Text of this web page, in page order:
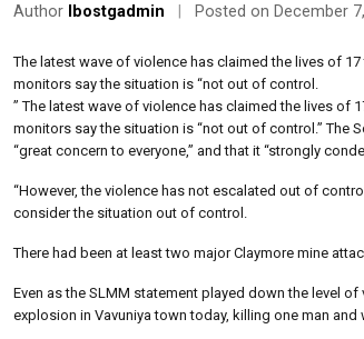
Author lbostgadmin Posted on December
The latest wave of violence has claimed the lives of
monitors say the situation is “not out of control.
” The latest wave of violence has claimed the lives of
monitors say the situation is “not out of control.” The
“great concern to everyone,” and that it “strongly
“However, the violence has not escalated out of
consider the situation out of control.
There had been at least two major Claymore mine
Even as the SLMM statement played down the level
explosion in Vavuniya town today, killing one man and